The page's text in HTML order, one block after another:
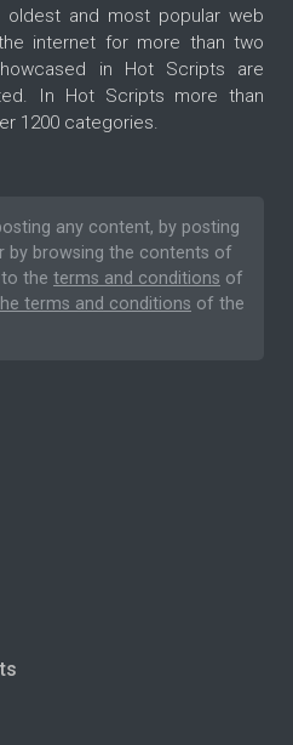
and most popular web
internet for more than two
in Hot Scripts are
In Hot Scripts more than
1200 categories.
any content, by posting
by browsing the contents of
the terms and conditions of
terms and conditions of the